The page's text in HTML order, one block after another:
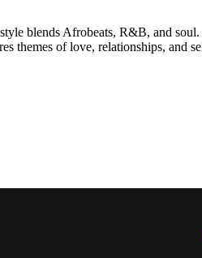
blends Afrobeats, R&B, and
themes of love, relationships, and